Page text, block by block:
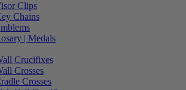
Clips
Chains
| Medals
Crucifixes
Crosses
Crosses